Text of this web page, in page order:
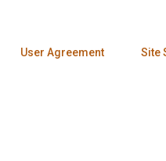
User Agreement Site